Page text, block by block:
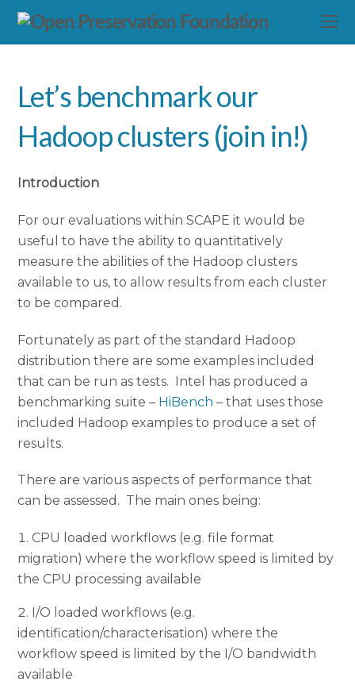
Let’s benchmark our
Hadoop clusters (join in!)
Introduction
For our evaluations within SCAPE it would be
useful to have the ability to quantitatively
measure the abilities of the Hadoop clusters
available to us, to allow results from each cluster
to be compared.
Fortunately as part of the standard Hadoop
distribution there are some examples included
that can be run as tests. Intel has produced a
benchmarking suite – HiBench – that uses those
included Hadoop examples to produce a set of
results.
There are various aspects of performance that
can be assessed. The main ones being:
CPU loaded workflows (e.g. file format
migration) where the workflow speed is limited by
the CPU processing available
I/O loaded workflows (e.g.
identification/characterisation) where the
workflow speed is limited by the I/O bandwidth
available